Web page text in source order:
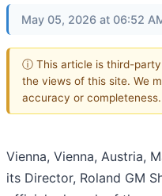
May 05, 2026 at 06:52
ⓘ This article is third-
the views of this site. We
accuracy or completeness.
Vienna, Vienna, Austria,
its Director, Roland GM